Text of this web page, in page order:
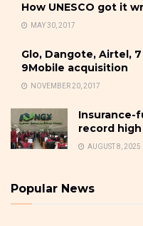
How UNESCO got it
MAY 30, 2017
Glo, Dangote, Airtel,
9Mobile acquisition
NOVEMBER 20, 2017
Insurance-
record high
AUGUST 8, 2025
Popular News